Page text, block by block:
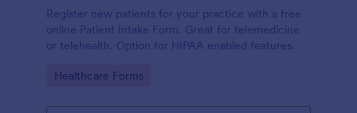
Register new patients for your practice with a free
online Patient Intake Form. Great for telemedicine
or telehealth. Option for HIPAA enabled features.
Go to Category:
Healthcare Forms